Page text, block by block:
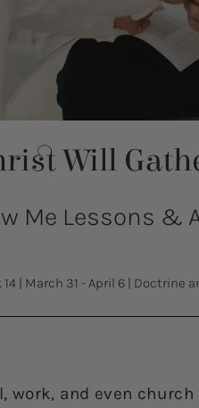
Will
Me Lessons &
| March 31 - April 6 | Doctrine
work, and even